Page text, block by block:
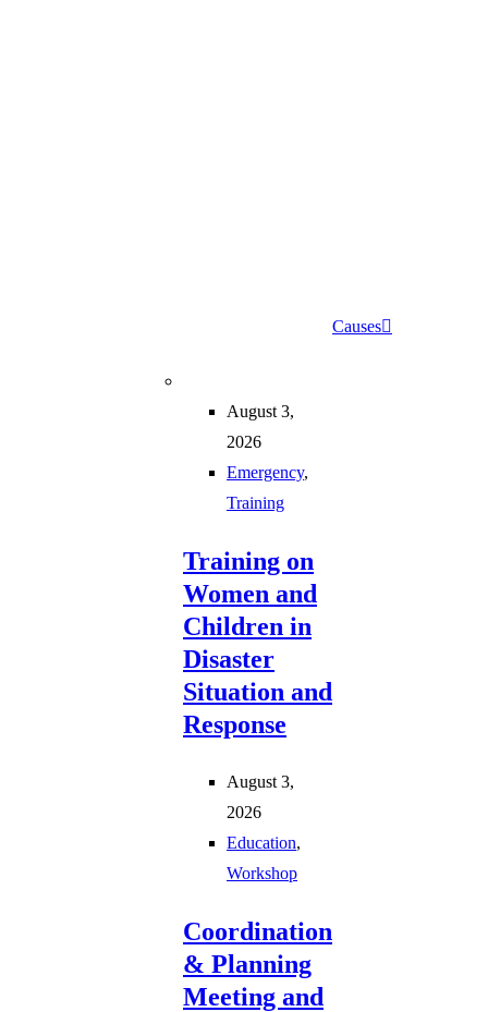
August 3,
2026
Emergency,
Training
Training on
Women and
Children in
Disaster
Situation and
Response
August 3,
2026
Education,
Workshop
Coordination
& Planning
Meeting and
Causes